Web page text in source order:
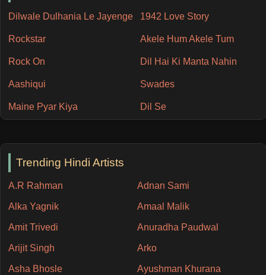
Dilwale Dulhania Le Jayenge 1942 Love Story
Rockstar Akele Hum Akele Tum
Rock On Dil Hai Ki Manta Nahin
Aashiqui Swades
Maine Pyar Kiya Dil Se
Trending Hindi Artists
A.R Rahman Adnan Sami
Alka Yagnik Amaal Malik
Amit Trivedi Anuradha Paudwal
Arijit Singh Arko
Asha Bhosle Ayushman Khurana